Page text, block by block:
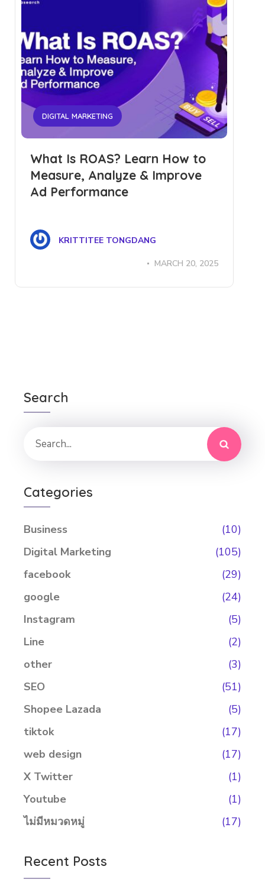
DIGITAL MARKETING
What Is ROAS? Learn How to
Measure, Analyze & Improve
Ad Performance
KRITTITEE TONGDANG
MARCH 20, 2025
Search
Categories
Business
(10)
Digital Marketing
(105)
facebook
(29)
google
(24)
Instagram
(5)
Line
(2)
other
(3)
SEO
(51)
Shopee Lazada
(5)
tiktok
(17)
web design
(17)
X Twitter
(1)
Youtube
(1)
ไม่มีหมวดหมู่
(17)
Recent Posts